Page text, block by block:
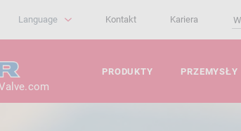
Kontakt Kariera
Language
PRODUKTY PRZEMYSŁY